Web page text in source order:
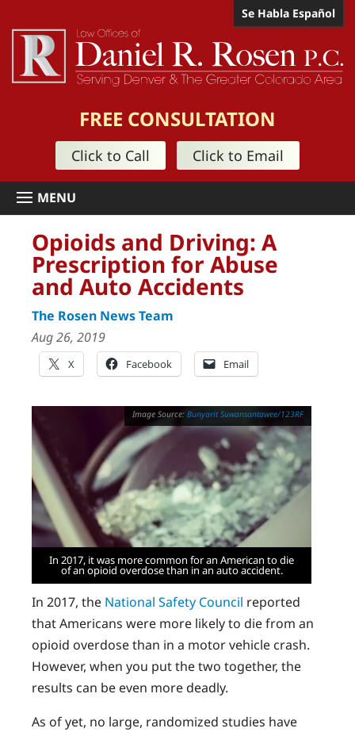
Se Habla Español
FREE CONSULTATION
Click to Call Click to Email
Opioids and Driving: A
Prescription for Abuse
and Auto Accidents
The Rosen News Team
Aug 26, 2019
X Facebook Email
Bunyarit Suwansantawee/123RF
In 2017, it was more common for an American to die
of an opioid overdose than in an auto accident.
In 2017, the National Safety Council reported
that Americans were more likely to die from an
opioid overdose than in a motor vehicle crash.
However, when you put the two together, the
results can be even more deadly.
As of yet, no large, randomized studies have